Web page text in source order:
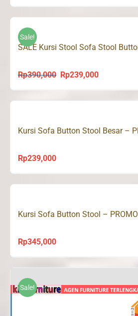
Sale!
SALE Kursi Stool Sofa Stool
Rp390,000
Original
was:
Rp239,000Current
is:
Kursi Sofa Button Stool Besar –
Rp239,000
Kursi Sofa Button Stool –
Rp345,000
Sale!